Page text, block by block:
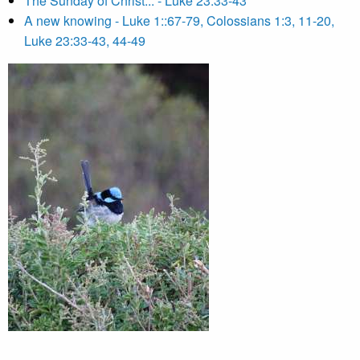
A new knowing - Luke 1::67-79, Colossians 1:3, 11-20,
Luke 23:33-43, 44-49